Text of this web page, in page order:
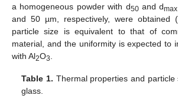
a homogeneous powder with d50and dmax
and 50 µm, respectively, were obtained (
particle size is equivalent to that of
material, and the uniformity is expected to
with Al2O3
Table 1. Thermal properties and particle
glass.